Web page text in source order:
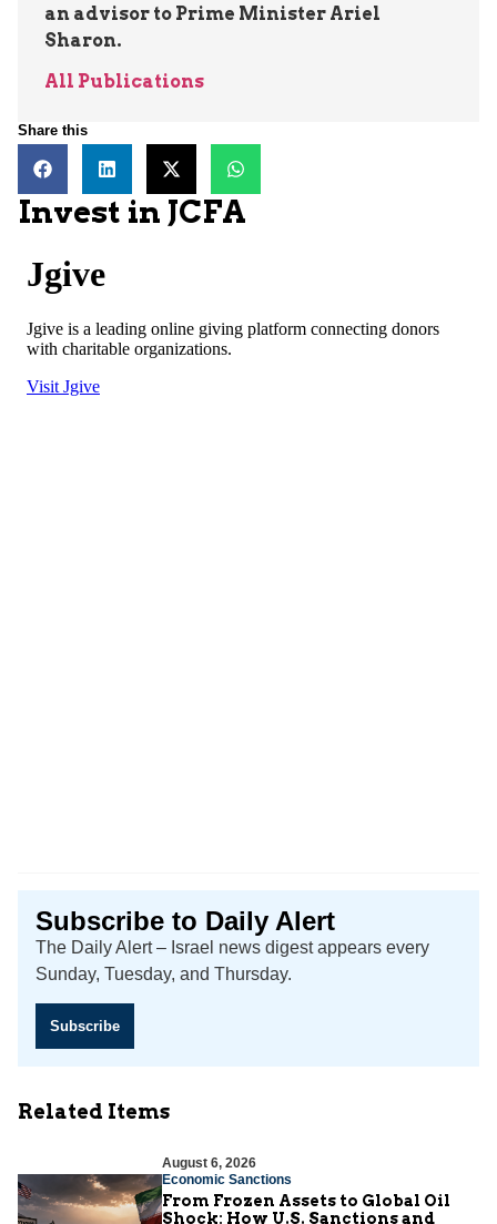
an advisor to Prime Minister Ariel
Sharon.
All Publications
Share this
Invest in JCFA
Subscribe to Daily Alert
The Daily Alert – Israel news digest appears every
Sunday, Tuesday, and Thursday.
Subscribe
Related Items
August 6, 2026
Economic Sanctions
From Frozen Assets to Global Oil
Shock: How U.S. Sanctions and